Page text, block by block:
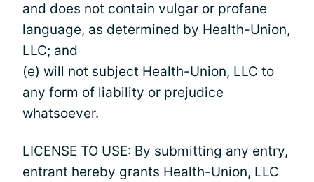
and does not contain vulgar or profane
language, as determined by Health-Union,
LLC; and
(e) will not subject Health-Union, LLC to
any form of liability or prejudice
whatsoever.
LICENSE TO USE: By submitting any entry,
entrant hereby grants Health-Union, LLC